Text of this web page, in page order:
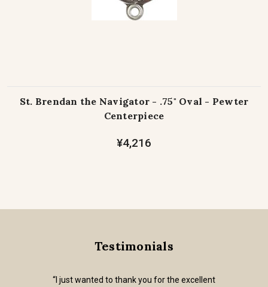
St. Brendan the Navigator - .75" Oval - Pewter
Centerpiece
¥4,216
Testimonials
“I just wanted to thank you for the excellent